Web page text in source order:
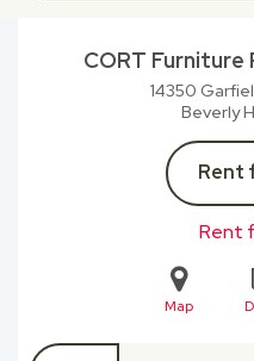
CORT Furniture
14350
Beverly
Rent
Rent
Map